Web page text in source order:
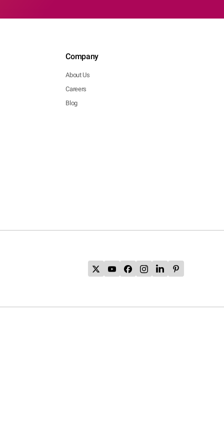
Company
About Us
Careers
Blog